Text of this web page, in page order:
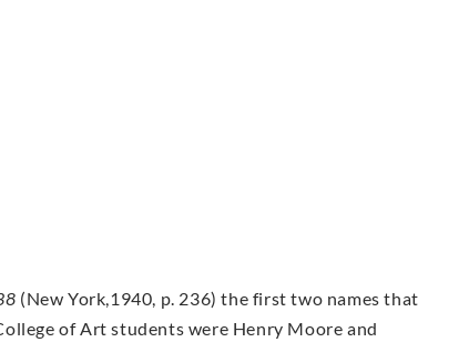
(New York,1940, p. 236) the first two names that
of Art students were Henry Moore and